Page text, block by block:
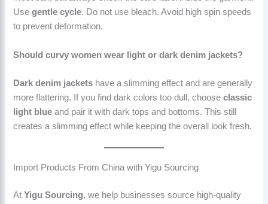
Usegentle cycle. Do not use bleach. Avoid high spin speeds
to prevent deformation.
Should curvy women wear light or dark denim jackets?
Dark denim jackets have a slimming effect and are generally
more flattering. If you find dark colors too dull, chooseclassic
light blue and pair it with dark tops and bottoms. This still
creates a slimming effect while keeping the overall look fresh.
Import Products From China with Yigu Sourcing
AtYigu Sourcing, we help businesses source high-quality